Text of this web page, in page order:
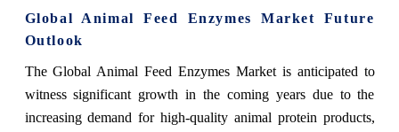
Global Animal Feed Enzymes Market Future
Outlook
The Global Animal Feed Enzymes Market is anticipated to
witness significant growth in the coming years due to the
increasing demand for high-quality animal protein products,